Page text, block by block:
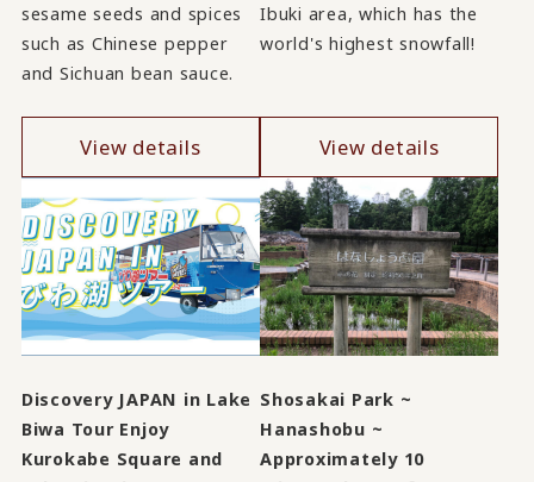
sesame seeds and spices
such as Chinese pepper
and Sichuan bean sauce.
View details
Ibuki area, which has the
world's highest snowfall!
View details
Discovery JAPAN in Lake
Biwa Tour Enjoy
Kurokabe Square and
Shosakai Park ~
Hanashobu ~
Approximately 10